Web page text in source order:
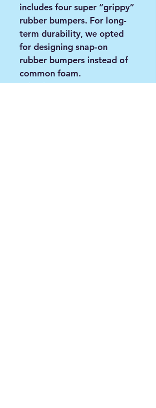
includes four super “grippy”
rubber bumpers. For long-
term durability, we opted
for designing snap-on
rubber bumpers instead of
common foam.
Wheels